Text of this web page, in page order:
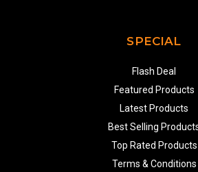
SPECIAL
Flash Deal
Featured Products
Latest Products
Best Selling
Top Rated Products
Terms & Conditions